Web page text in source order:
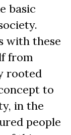
basic
with these
from
rooted
to
in the
people